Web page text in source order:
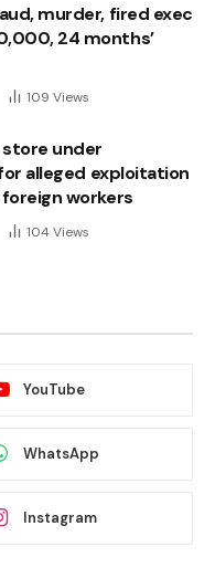
murder, fired exec
24 months’
109 Views
store under
alleged exploitation
workers
104 Views
YouTube
WhatsApp
Instagram